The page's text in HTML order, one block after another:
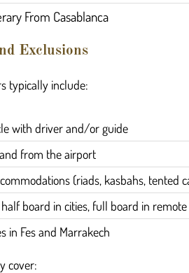
From Casablanca
Exclusions
typically include:
with driver and/or guide
from the airport
(riads, kasbahs, tented
board in cities, full board in remote
in Fes and Marrakech
cover: